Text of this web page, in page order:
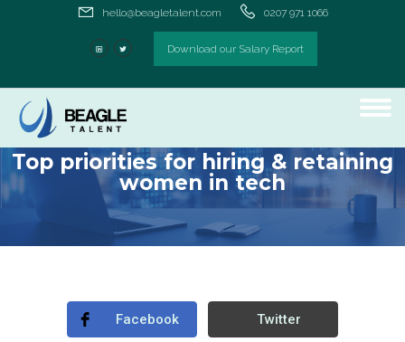
hello@beagletalent.com 0207 971 1066
Download our Salary Report
Top priorities for hiring & retaining
women in tech
Facebook Twitter